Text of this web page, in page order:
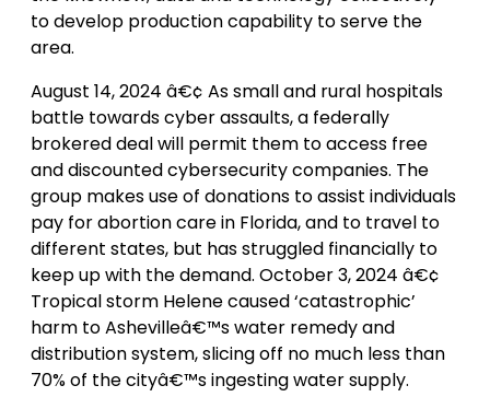
to develop production capability to serve the
area.
August 14, 2024 â€¢ As small and rural hospitals
battle towards cyber assaults, a federally
brokered deal will permit them to access free
and discounted cybersecurity companies. The
group makes use of donations to assist individuals
pay for abortion care in Florida, and to travel to
different states, but has struggled financially to
keep up with the demand. October 3, 2024 â€¢
Tropical storm Helene caused ‘catastrophic’
harm to Ashevilleâ€™s water remedy and
distribution system, slicing off no much less than
70% of the cityâ€™s ingesting water supply.